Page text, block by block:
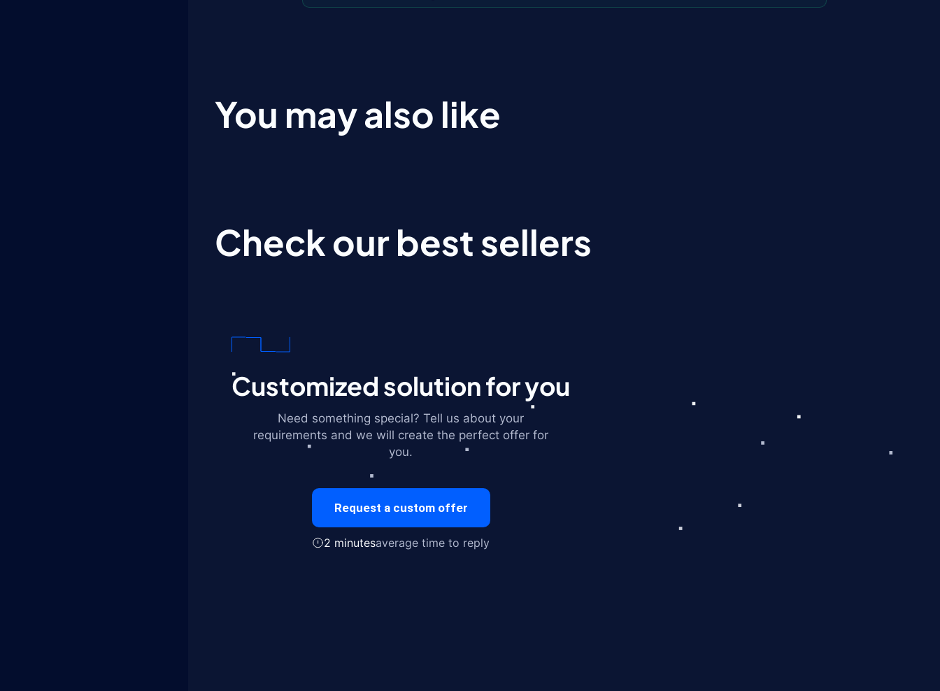
You may also like
Check our best sellers
Customized solution for you
Need something special? Tell us about your
requirements and we will create the perfect offer for
you.
Request a custom offer
2 minutesaverage time to reply